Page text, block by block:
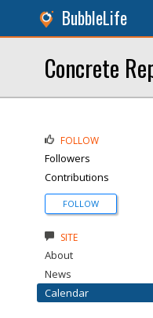
BubbleLife
Concrete
FOLLOW
Followers
Contributions
FOLLOW
SITE
About
News
Calendar